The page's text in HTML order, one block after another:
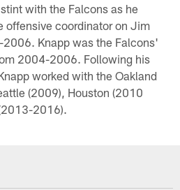
with the Falcons as he
offensive coordinator on Jim
Knapp was the Falcons'
2004-2006. Following his
worked with the Oakland
(2009), Houston (2010
2016).